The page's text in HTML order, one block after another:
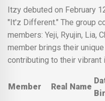
Itzy debuted on February 12, 2019, with their single album
"It'z Different." The group
members: Yeji, Ryujin, Lia,
member brings their
contributing to their vibrant
Member Real Name